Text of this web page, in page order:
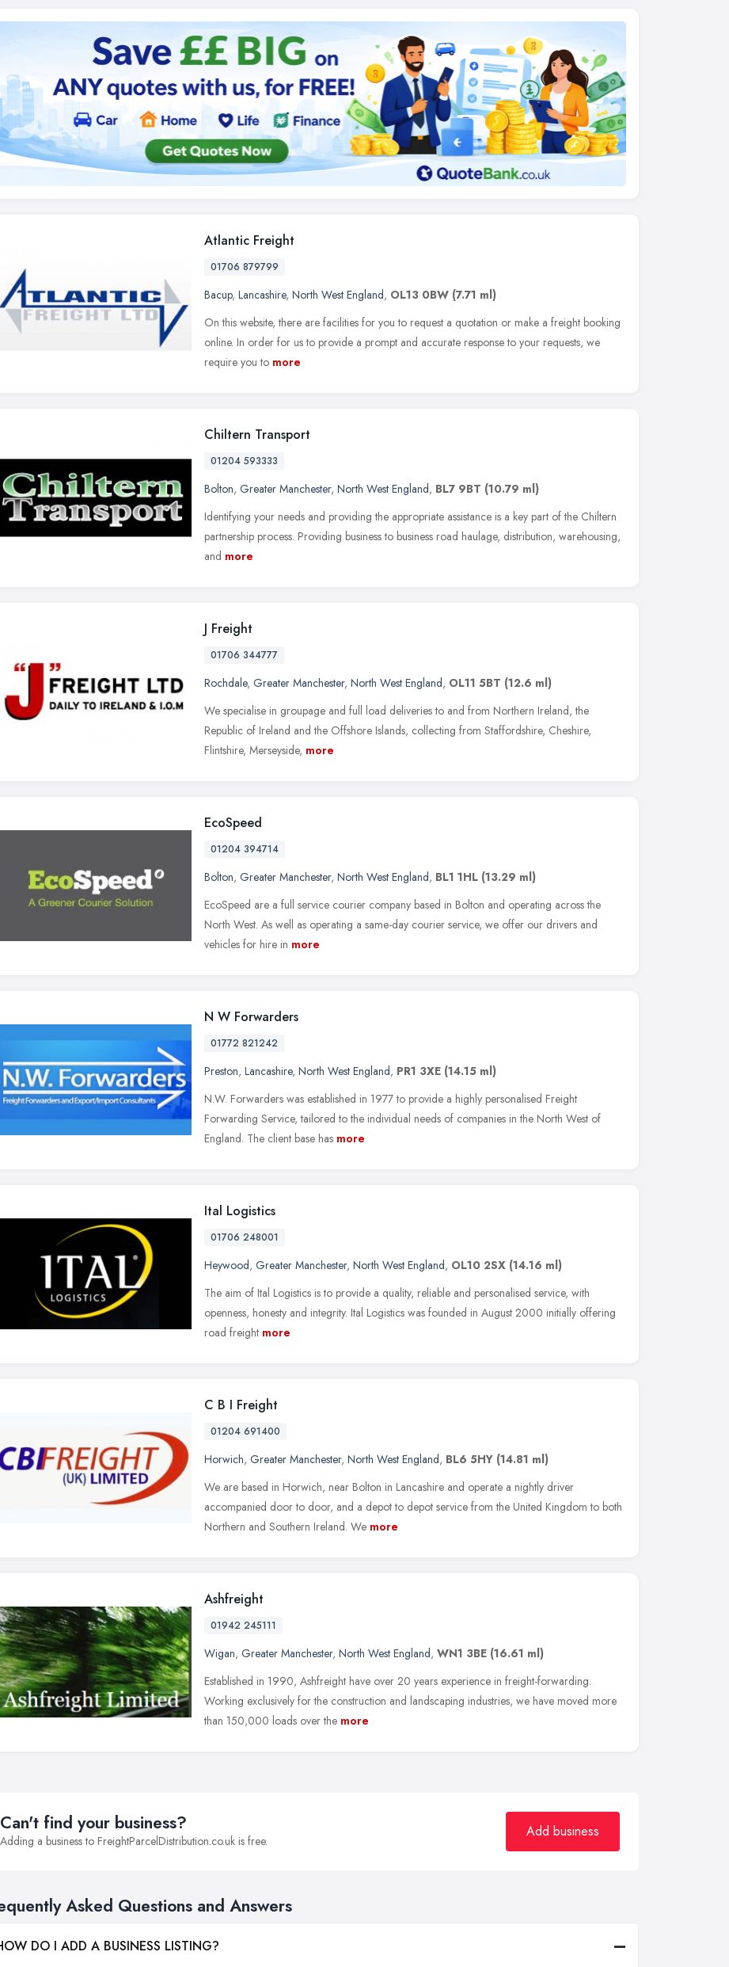
Atlantic Freight
01706 879799
Bacup, Lancashire, North West England, OL13 0BW (7.71 ml)
On this website, there are facilities for you to request a quotation or make a freight booking
online. In order for us to provide a prompt and accurate response to your requests, we
require you to more
Chiltern Transport
01204 593333
Bolton, Greater Manchester, North West England, BL7 9BT (10.79 ml)
Identifying your needs and providing the appropriate assistance is a key part of the Chiltern
partnership process. Providing business to business road haulage, distribution, warehousing,
and more
J Freight
01706 344777
Rochdale, Greater Manchester, North West England, OL11 5BT (12.6 ml)
We specialise in groupage and full load deliveries to and from Northern Ireland, the
Republic of Ireland and the Offshore Islands, collecting from Staffordshire, Cheshire,
Flintshire, Merseyside, more
EcoSpeed
01204 394714
Bolton, Greater Manchester, North West England, BL1 1HL (13.29 ml)
EcoSpeed are a full service courier company based in Bolton and operating across the
North West. As well as operating a same-day courier service, we offer our drivers and
vehicles for hire in more
N W Forwarders
01772 821242
Preston, Lancashire, North West England, PR1 3XE (14.15 ml)
N.W. Forwarders was established in 1977 to provide a highly personalised Freight
Forwarding Service, tailored to the individual needs of companies in the North West of
England. The client base has more
Ital Logistics
01706 248001
Heywood, Greater Manchester, North West England, OL10 2SX (14.16 ml)
The aim of Ital Logistics is to provide a quality, reliable and personalised service, with
openness, honesty and integrity. Ital Logistics was founded in August 2000 initially offering
road freight more
C B I Freight
01204 691400
Horwich, Greater Manchester, North West England, BL6 5HY (14.81 ml)
We are based in Horwich, near Bolton in Lancashire and operate a nightly driver
accompanied door to door, and a depot to depot service from the United Kingdom to both
Northern and Southern Ireland. We more
Ashfreight
01942 245111
Wigan, Greater Manchester, North West England, WN1 3BE (16.61 ml)
Established in 1990, Ashfreight have over 20 years experience in freight-forwarding.
Working exclusively for the construction and landscaping industries, we have moved more
than 150,000 loads over the more
Can't find your business?
Adding a business to FreightParcelDistribution.co.uk is free.
Add business
Asked Questions and Answers
DO I ADD A BUSINESS LISTING?